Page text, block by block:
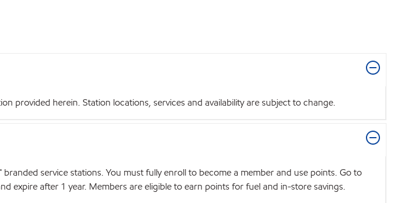
provided herein. Station locations, services and availability are subject to change.
service stations. You must fully enroll to become a member and use points. Go to
expire after 1 year. Members are eligible to earn points for fuel and in-store savings.